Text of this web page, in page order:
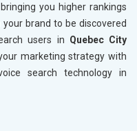
you higher rankings
brand to be discovered
users in Quebec City
marketing strategy with
search technology in